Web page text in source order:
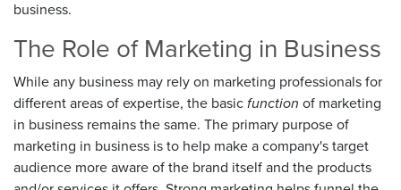
business.
The Role of Marketing in Business
While any business may rely on marketing professionals for
different areas of expertise, the basic function of marketing
in business remains the same. The primary purpose of
marketing in business is to help make a company's target
audience more aware of the brand itself and the products